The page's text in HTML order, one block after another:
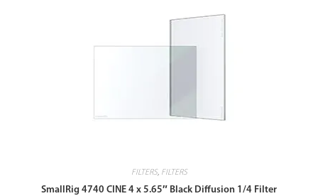
FILTERS, FILTERS
SmallRig 4740 CINE 4 x 5.65″ Black Diffusion 1/4 Filter